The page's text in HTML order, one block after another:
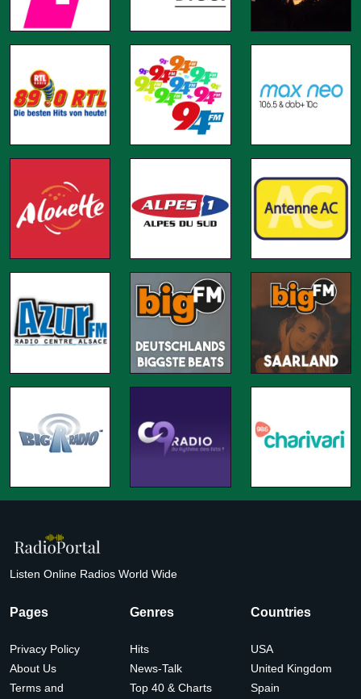
Listen Online Radios World Wide
Pages
Privacy Policy
About Us
Terms and
Genres
Hits
News-Talk
Top 40 & Charts
Countries
USA
United Kingdom
Spain